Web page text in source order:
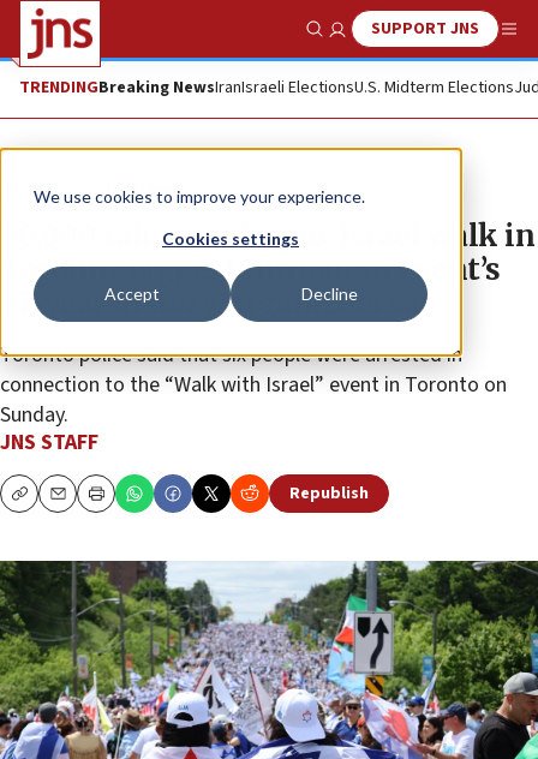
We use cookies to improve your experience.
Cookies settings
Accept Decline
Show SearchSUPPORT JNS
TRENDINGBreaking NewsIranIsraeli ElectionsU.S. Midterm Elections
News World News
60,000 take part in pro-Israel walk in
Toronto, biggest turnout in event’s
57-year history, organizers say
Toronto police said that six people were arrested in
connection to the “Walk with Israel” event in Toronto on
Sunday.
JNS STAFF
CopyEmailPrint Republish